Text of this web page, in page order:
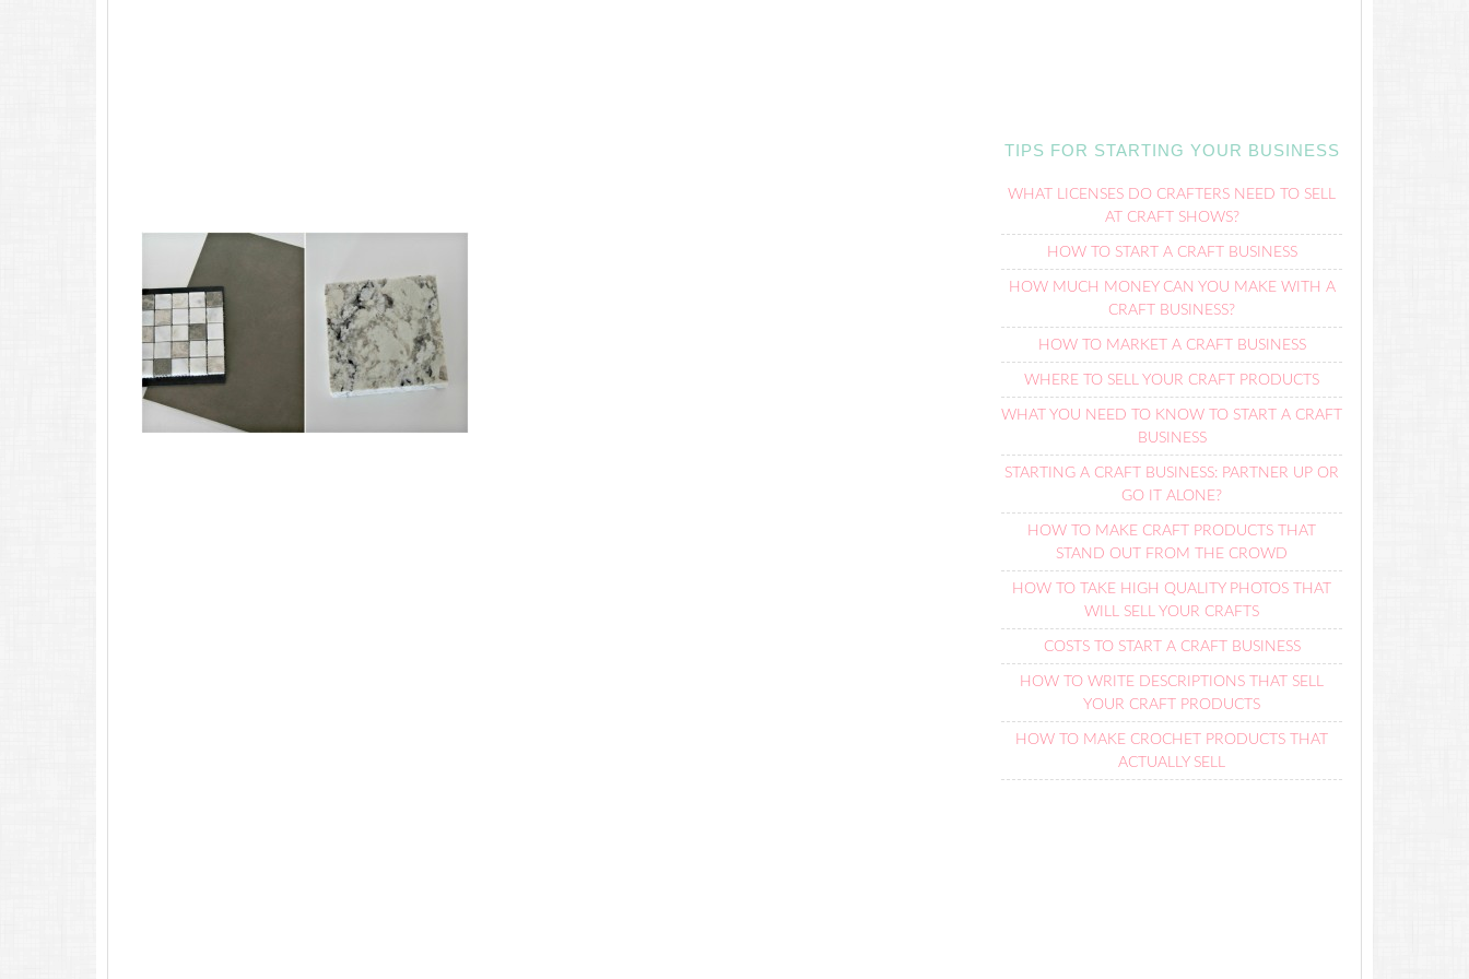
TIPS FOR STARTING YOUR BUSINESS
WHAT LICENSES DO CRAFTERS NEED TO SELL
AT CRAFT SHOWS?
HOW TO START A CRAFT BUSINESS
HOW MUCH MONEY CAN YOU MAKE WITH A
CRAFT BUSINESS?
HOW TO MARKET A CRAFT BUSINESS
WHERE TO SELL YOUR CRAFT PRODUCTS
WHAT YOU NEED TO KNOW TO START A CRAFT
BUSINESS
STARTING A CRAFT BUSINESS: PARTNER UP OR
GO IT ALONE?
HOW TO MAKE CRAFT PRODUCTS THAT
STAND OUT FROM THE CROWD
HOW TO TAKE HIGH QUALITY PHOTOS THAT
WILL SELL YOUR CRAFTS
COSTS TO START A CRAFT BUSINESS
HOW TO WRITE DESCRIPTIONS THAT SELL
YOUR CRAFT PRODUCTS
HOW TO MAKE CROCHET PRODUCTS THAT
ACTUALLY SELL